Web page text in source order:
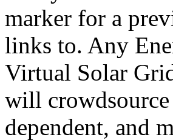
marker for a
links to. Any
Virtual Solar
will
dependent, and